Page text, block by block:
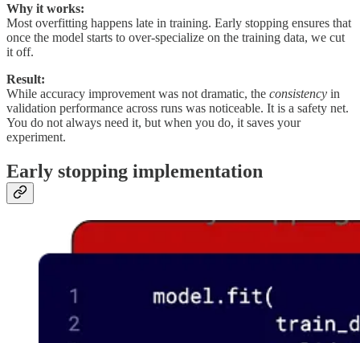
Why it works:
Most overfitting happens late in training. Early stopping ensures that
once the model starts to over-specialize on the training data, we cut
it off.
Result:
While accuracy improvement was not dramatic, the consistency in
validation performance across runs was noticeable. It is a safety net.
You do not always need it, but when you do, it saves your
experiment.
Early stopping implementation